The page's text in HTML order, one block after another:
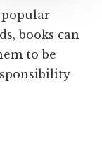
popular
books can
to be